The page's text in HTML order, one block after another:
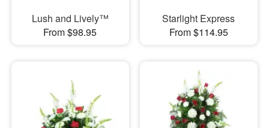
Lush and Lively™
From $98.95
Starlight Express
From $114.95